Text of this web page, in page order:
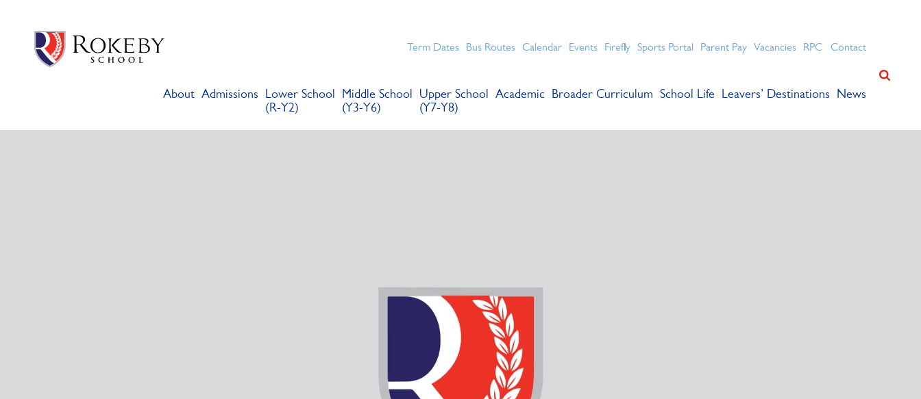
Term Dates Bus Routes Calendar Events Firefly Sports Portal Parent Pay Vacancies RPC Contact
About Admissions
Lower School
(R-Y2)
Middle School
(Y3-Y6)
Upper School
(Y7-Y8)
Academic Broader Curriculum School Life Leavers’ Destinations News